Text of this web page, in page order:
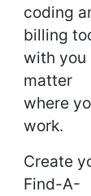
coding
billing
with you
matter
where
work.
Create
Find-A-